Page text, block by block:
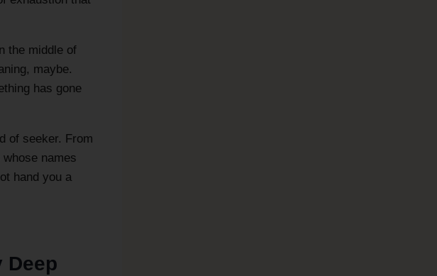
the middle of
maybe.
has gone
of seeker. From
names
hand you a
Deep